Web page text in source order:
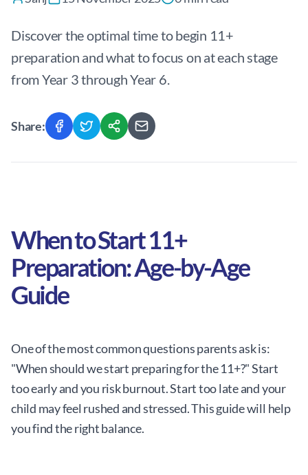
Discover the optimal time to begin 11+
preparation and what to focus on at each stage
from Year 3 through Year 6.
Share:
When to Start 11+
Preparation: Age-by-Age
Guide
One of the most common questions parents ask is:
"When should we start preparing for the 11+?" Start
too early and you risk burnout. Start too late and your
child may feel rushed and stressed. This guide will help
you find the right balance.